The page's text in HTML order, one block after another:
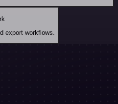
export workflows.